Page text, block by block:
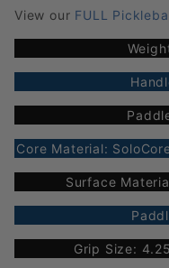
View our FULL
Core Material:
Surface
Grip Size: